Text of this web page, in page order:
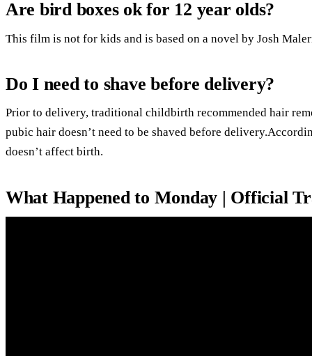
Are bird boxes ok for 12 year olds?
This film is not for kids and is based on a novel by Josh
Do I need to shave before delivery?
Prior to delivery, traditional childbirth recommended hair
pubic hair doesn’t need to be shaved before
doesn’t affect birth.
What Happened to Monday | Official